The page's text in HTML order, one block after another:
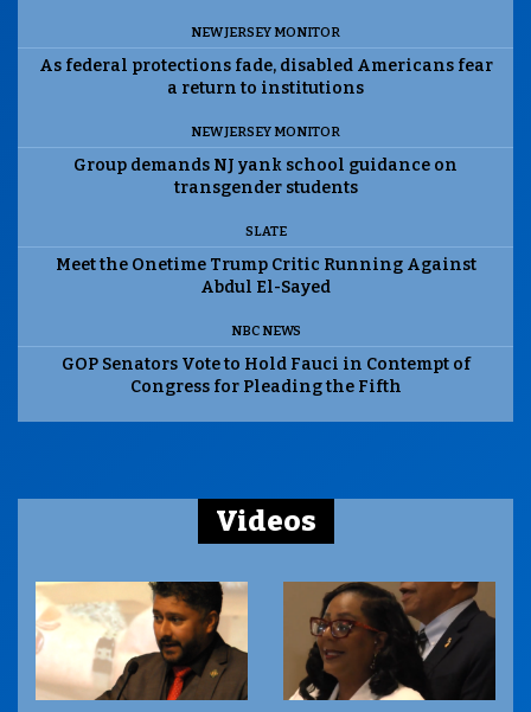
NEW JERSEY MONITOR
As federal protections fade, disabled Americans fear
a return to institutions
NEW JERSEY MONITOR
Group demands NJ yank school guidance on
transgender students
SLATE
Meet the Onetime Trump Critic Running Against
Abdul El-Sayed
NBC NEWS
GOP Senators Vote to Hold Fauci in Contempt of
Congress for Pleading the Fifth
Videos